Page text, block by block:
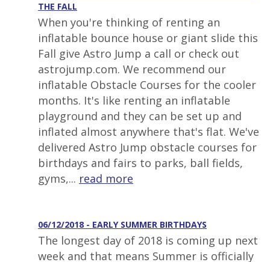
THE FALL
When you're thinking of renting an
inflatable bounce house or giant slide this
Fall give Astro Jump a call or check out
astrojump.com. We recommend our
inflatable Obstacle Courses for the cooler
months. It's like renting an inflatable
playground and they can be set up and
inflated almost anywhere that's flat. We've
delivered Astro Jump obstacle courses for
birthdays and fairs to parks, ball fields,
gyms,... read more
06/12/2018 - EARLY SUMMER BIRTHDAYS
The longest day of 2018 is coming up next
week and that means Summer is officially